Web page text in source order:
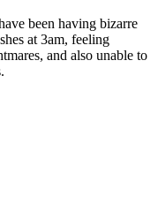
been having bizarre
at 3am, feeling
and also unable to